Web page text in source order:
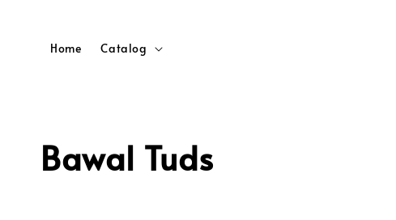
Home Catalog
Bawal Tuds